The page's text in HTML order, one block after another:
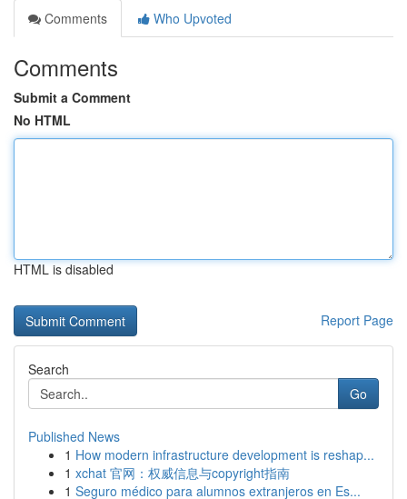
Comments
Who Upvoted
Comments
Submit a Comment
No HTML
HTML is disabled
Report Page
Search
Go
Published News
1 How modern infrastructure development is reshap...
1 xchat 官网：权威信息与copyright指南
1 Seguro médico para alumnos extranjeros en Es...